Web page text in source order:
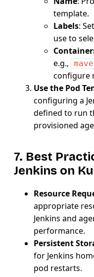
template.
Labels:
use to
e.g.,
configure
Use the Pod
configuring a
defined to run
provisioned
7. Best
Jenkins on
Resource
appropriate
Jenkins and
performance.
Persistent
for Jenkins
pod restarts.